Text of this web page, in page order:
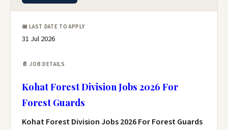
📅 LAST DATE TO APPLY
31 Jul 2026
📄 JOB DETAILS
Kohat Forest Division Jobs 2026 For
Forest Guards
Kohat Forest Division Jobs 2026 For Forest Guards